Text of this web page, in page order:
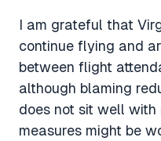
I am grateful that
continue flying and
between flight
although blaming
does not sit well with
measures might be